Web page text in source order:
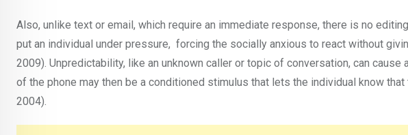
Also, unlike text or email, which require an immediate response, there is no
put an individual under pressure, forcing the socially anxious to react without
2009). Unpredictability, like an unknown caller or topic of conversation, can
of the phone may then be a conditioned stimulus that lets the individual know
2004).